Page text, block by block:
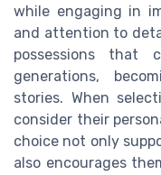
while engaging in
and attention to
possessions that
generations,
stories. When
consider their
choice not only
also encourages